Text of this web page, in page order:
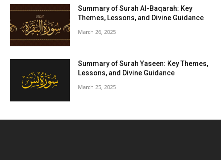
Summary of Surah Al-Baqarah: Key
Themes, Lessons, and Divine Guidance
March 26, 2025
Summary of Surah Yaseen: Key Themes,
Lessons, and Divine Guidance
March 25, 2025